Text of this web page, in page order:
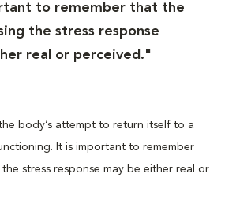
to remember that the
the stress response
real or perceived."
the body’s attempt to return itself to a
It is important to remember
stress response may be either real or